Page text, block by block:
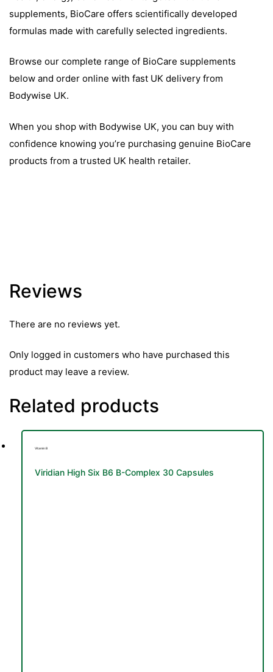
supplements, BioCare offers scientifically developed
formulas made with carefully selected ingredients.
Browse our complete range of BioCare supplements
below and order online with fast UK delivery from
Bodywise UK.
When you shop with Bodywise UK, you can buy with
confidence knowing you’re purchasing genuine BioCare
products from a trusted UK health retailer.
Reviews
There are no reviews yet.
Only logged in customers who have purchased this
product may leave a review.
Related products
Vitamin B
Viridian High Six B6 B-Complex 30 Capsules